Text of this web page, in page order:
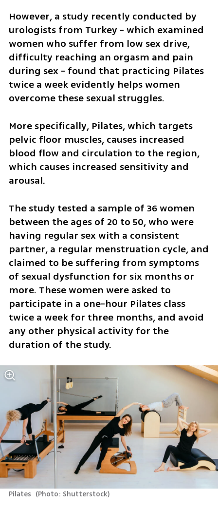
However, a study recently conducted by
urologists from Turkey - which examined
women who suffer from low sex drive,
difficulty reaching an orgasm and pain
during sex - found that practicing Pilates
twice a week evidently helps women
overcome these sexual struggles.
More specifically, Pilates, which targets
pelvic floor muscles, causes increased
blood flow and circulation to the region,
which causes increased sensitivity and
arousal.
The study tested a sample of 36 women
between the ages of 20 to 50, who were
having regular sex with a consistent
partner, a regular menstruation cycle, and
claimed to be suffering from symptoms
of sexual dysfunction for six months or
more. These women were asked to
participate in a one-hour Pilates class
twice a week for three months, and avoid
any other physical activity for the
duration of the study.
Pilates (Photo: Shutterstock)